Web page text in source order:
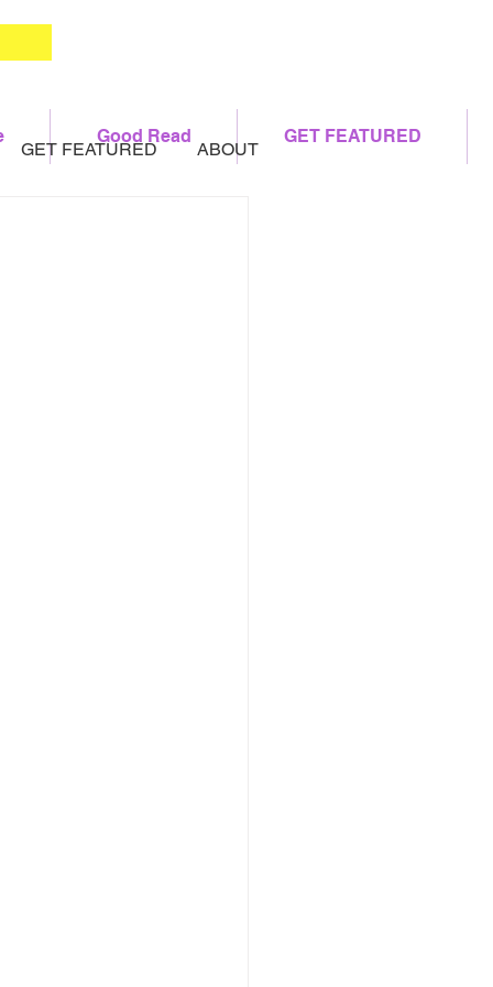
GET FEATURED ABOUT
Good Read GET FEATURED